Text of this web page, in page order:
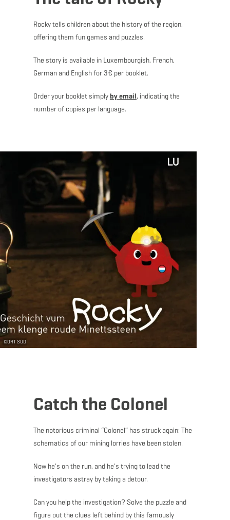
Rocky tells children about the history of the region,
offering them fun games and puzzles.
The story is available in Luxembourgish, French,
German and English for 3€ per booklet.
Order your booklet simplyby email, indicating the
number of copies per language.
©ORT SUD
Catch the Colonel
The notorious criminal “Colonel” has struck again: The
schematics of our mining lorries have been stolen.
Now he's on the run, and he's trying to lead the
investigators astray by taking a detour.
Can you help the investigation? Solve the puzzle and
figure out the clues left behind by this famously